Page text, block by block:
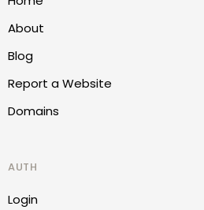
About
Blog
Report a Website
Domains
AUTH
Login